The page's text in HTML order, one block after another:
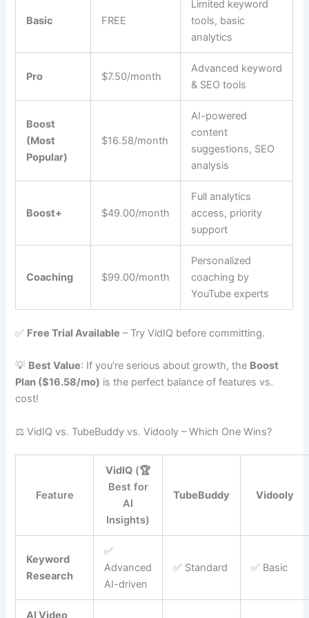
Basic FREE
Limited keyword
tools, basic
analytics
Pro $7.50/month
Advanced keyword
& SEO tools
Boost
(Most
Popular)
$16.58/month
AI-powered
content
suggestions, SEO
analysis
Boost+ $49.00/month
Full analytics
access, priority
support
Coaching $99.00/month
Personalized
coaching by
YouTube experts
✅ Free Trial Available – Try VidIQ before committing.
💡 Best Value: If you’re serious about growth, the Boost
Plan ($16.58/mo) is the perfect balance of features vs.
cost!
⚖️ VidIQ vs. TubeBuddy vs. Vidooly – Which One Wins?
Feature
VidIQ (🏆
Best for
AI
Insights)
TubeBuddy Vidooly
Keyword
Research
✅
Advanced
AI-driven
✅ Standard ✅ Basic